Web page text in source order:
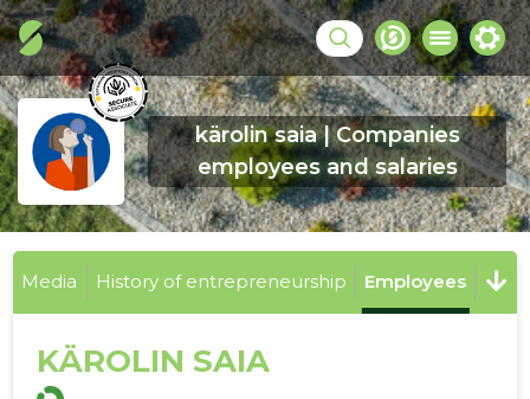
kärolin saia | Companies
employees and salaries
Media History of entrepreneurship Employees
KÄROLIN SAIA